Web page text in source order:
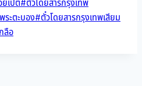
ระตะบอง#ตั๋วโดยสารกรุงเทพเสียม
ลือ